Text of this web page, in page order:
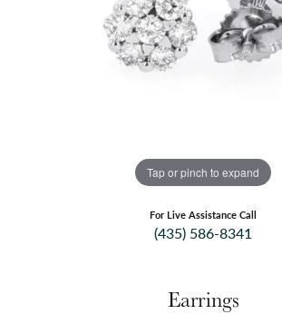
Tap or pinch to expand
For Live Assistance Call
(435) 586-8341
Earrings